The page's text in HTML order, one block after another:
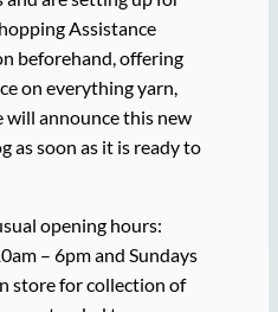
Assistance
beforehand, offering
on everything yarn,
will announce this new
as soon as it is ready to
opening hours:
– 6pm and Sundays
store for collection of